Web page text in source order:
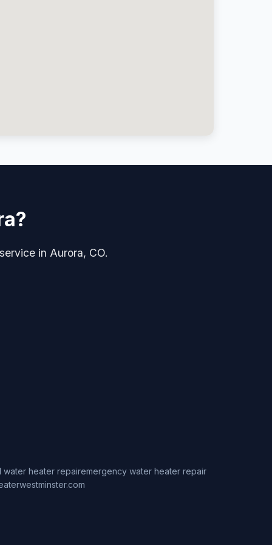
in Aurora, CO.
water heater repairemergency water heater repair